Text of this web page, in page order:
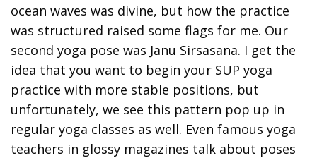
ocean waves was divine, but how the practice
was structured raised some flags for me. Our
second yoga pose was Janu Sirsasana. I get the
idea that you want to begin your SUP yoga
practice with more stable positions, but
unfortunately, we see this pattern pop up in
regular yoga classes as well. Even famous yoga
teachers in glossy magazines talk about poses